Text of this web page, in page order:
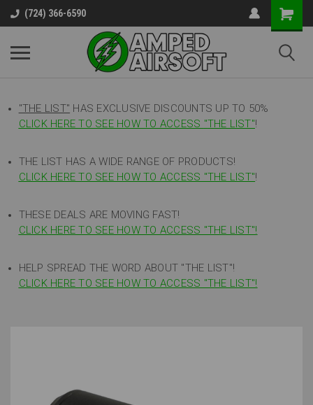
(724) 366-6590
"THE LIST" HAS EXCLUSIVE DISCOUNTS UP TO 50%
CLICK HERE TO SEE HOW TO ACCESS "THE LIST"!
THE LIST HAS A WIDE RANGE OF PRODUCTS!
CLICK HERE TO SEE HOW TO ACCESS "THE LIST"!
THESE DEALS ARE MOVING FAST!
CLICK HERE TO SEE HOW TO ACCESS "THE LIST"!
HELP SPREAD THE WORD ABOUT "THE LIST"!
CLICK HERE TO SEE HOW TO ACCESS "THE LIST"!